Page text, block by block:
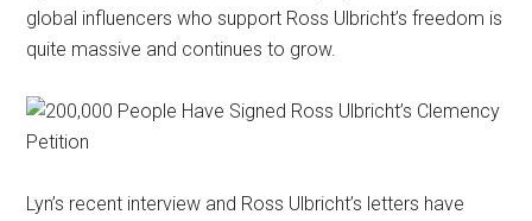
global influencers who support Ross Ulbricht’s freedom is
quite massive and continues to grow.
Lyn’s recent interview and Ross Ulbricht’s letters have